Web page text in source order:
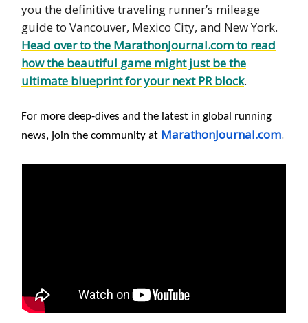
you the definitive traveling runner’s mileage
guide to Vancouver, Mexico City, and New York.
Head over to the MarathonJournal.com to read
how the beautiful game might just be the
ultimate blueprint for your next PR block.
For more deep-dives and the latest in global running
news, join the community at MarathonJournal.com.